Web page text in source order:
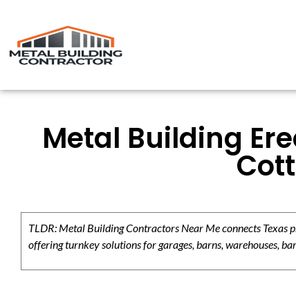
Metal Building
TLDR: Metal Building Contractors Near Me connects
offering turnkey solutions for garages, barns, warehouses,